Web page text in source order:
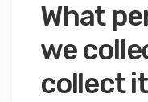
What
we
collect it